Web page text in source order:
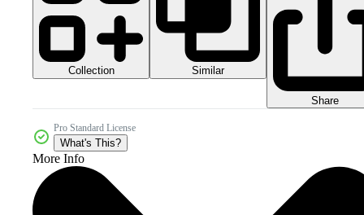
Collection Similar
Share
Pro Standard License
What's This?
More Info